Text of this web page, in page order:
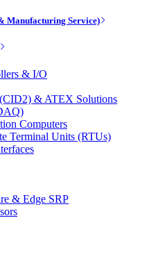
Manufacturing Service)
& I/O
& ATEX Solutions
Computers
Terminal Units (RTUs)
& Edge SRP